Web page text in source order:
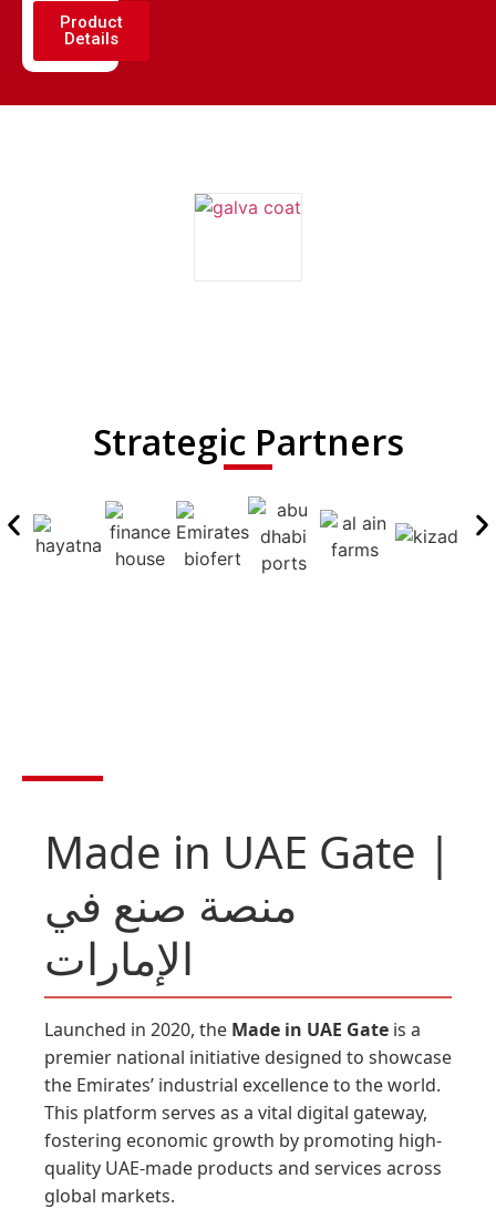
Product
Details
Strategic Partners
Made in UAE Gate |
منصة صنع في
الإمارات
Launched in 2020, the Made in UAE Gate is a
premier national initiative designed to showcase
the Emirates’ industrial excellence to the world.
This platform serves as a vital digital gateway,
fostering economic growth by promoting high-
quality UAE-made products and services across
global markets.